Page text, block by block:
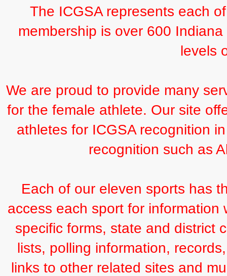
The ICGSA represents each
membership is over 600
levels
We are proud to provide many
for the female athlete. Our site
athletes for ICGSA recognition
recognition such as
Each of our eleven sports has
access each sport for
specific forms, state and district
lists, polling information,
links to other related sites and